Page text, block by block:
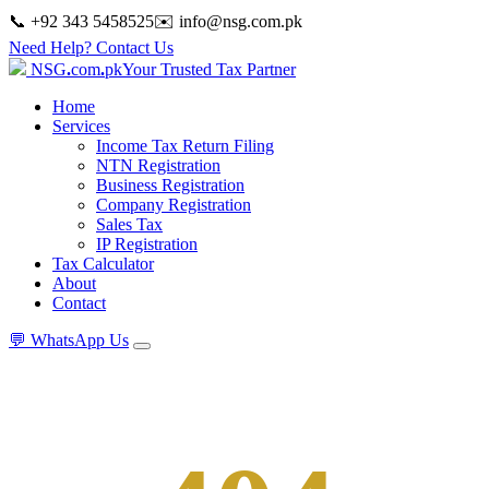
📞 +92 343 5458525✉️ info@nsg.com.pk
Need Help? Contact Us
NSG.com.pkYour Trusted Tax Partner
Home
Services
Income Tax Return Filing
NTN Registration
Business Registration
Company Registration
Sales Tax
IP Registration
Tax Calculator
About
Contact
💬 WhatsApp Us